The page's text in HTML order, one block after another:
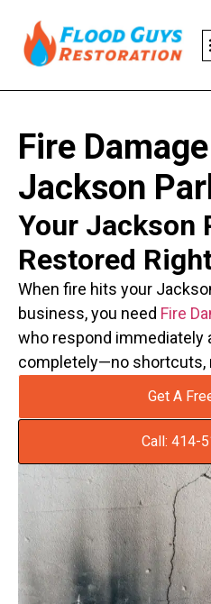
Fire
Jackson
Your Jackson
Restored
When fire hits your
business, you need Fire
who respond immediately
completely—no shortcuts,
Get A
Call: 414-